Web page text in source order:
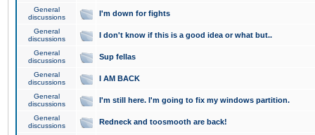
General
discussions
I'm down for fights
General
discussions
I don't know if this is a good idea or what but..
General
discussions
Sup fellas
General
discussions
I AM BACK
General
discussions
I'm still here. I'm going to fix my windows partition.
General
discussions
Redneck and toosmooth are back!